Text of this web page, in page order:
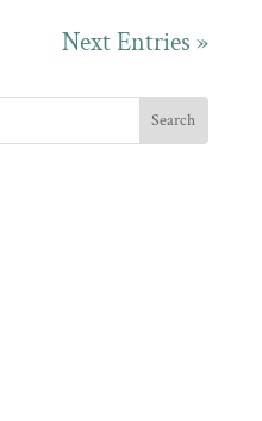
Next Entries »